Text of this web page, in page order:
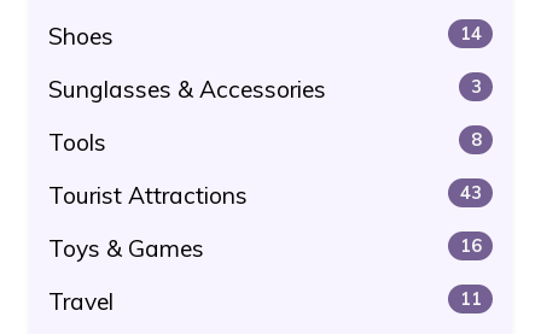
Shoes 14
Sunglasses & Accessories 3
Tools 8
Tourist Attractions 43
Toys & Games 16
Travel 11